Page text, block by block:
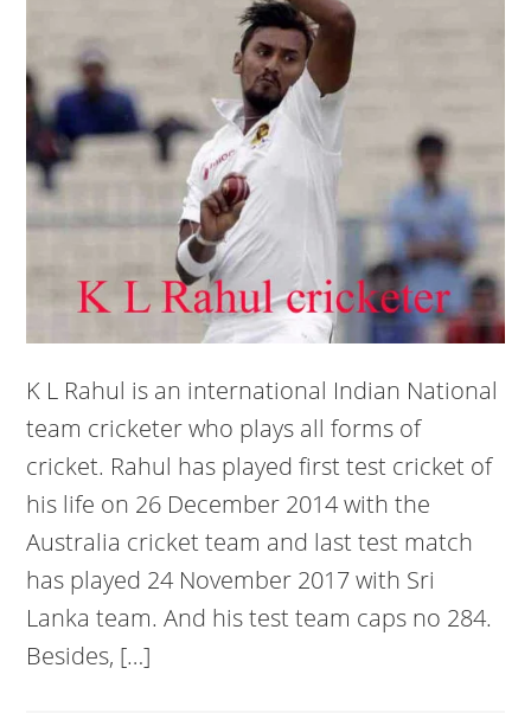
K L Rahul is an international Indian National
team cricketer who plays all forms of
cricket. Rahul has played first test cricket of
his life on 26 December 2014 with the
Australia cricket team and last test match
has played 24 November 2017 with Sri
Lanka team. And his test team caps no 284.
Besides, […]